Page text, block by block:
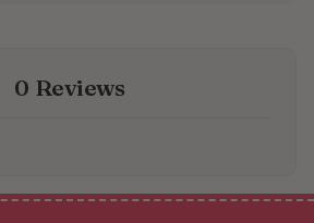
0 Reviews